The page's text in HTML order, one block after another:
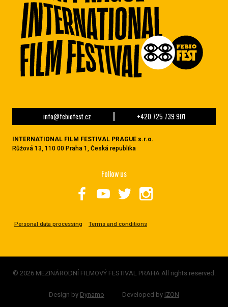
info@febiofest.cz +420 725 739 901
INTERNATIONAL FILM FESTIVAL PRAGUE s.r.o.
Růžová 13, 110 00 Praha 1, Česká republika
Personal data processing Terms and conditions
Follow us
© 2026 MEZINÁRODNÍ FILMOVÝ FESTIVAL PRAHA All rights reserved.
Design by Dynamo Developed by IZON